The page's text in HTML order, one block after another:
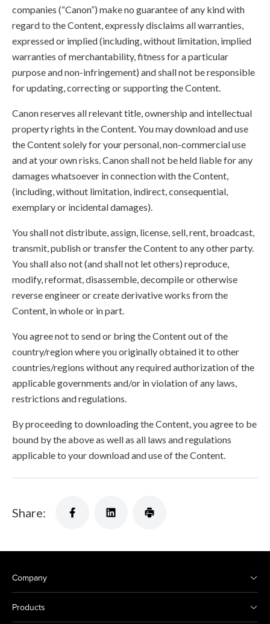
companies (“Canon”) make no guarantee of any kind with
regard to the Content, expressly disclaims all warranties,
expressed or implied (including, without limitation, implied
warranties of merchantability, fitness for a particular
purpose and non-infringement) and shall not be responsible
for updating, correcting or supporting the Content.
Canon reserves all relevant title, ownership and intellectual
property rights in the Content. You may download and use
the Content solely for your personal, non-commercial use
and at your own risks. Canon shall not be held liable for any
damages whatsoever in connection with the Content,
(including, without limitation, indirect, consequential,
exemplary or incidental damages).
You shall not distribute, assign, license, sell, rent, broadcast,
transmit, publish or transfer the Content to any other party.
You shall also not (and shall not let others) reproduce,
modify, reformat, disassemble, decompile or otherwise
reverse engineer or create derivative works from the
Content, in whole or in part.
You agree not to send or bring the Content out of the
country/region where you originally obtained it to other
countries/regions without any required authorization of the
applicable governments and/or in violation of any laws,
restrictions and regulations.
By proceeding to downloading the Content, you agree to be
bound by the above as well as all laws and regulations
applicable to your download and use of the Content.
Share:
Company
Products